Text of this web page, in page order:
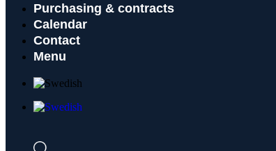
Purchasing & contracts
Calendar
Contact
Menu